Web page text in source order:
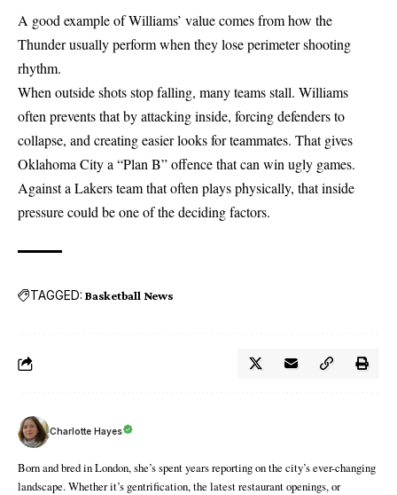
A good example of Williams’ value comes from how the
Thunder usually perform when they lose perimeter shooting
rhythm.
When outside shots stop falling, many teams stall. Williams
often prevents that by attacking inside, forcing defenders to
collapse, and creating easier looks for teammates. That gives
Oklahoma City a “Plan B” offence that can win ugly games.
Against a Lakers team that often plays physically, that inside
pressure could be one of the deciding factors.
TAGGED: Basketball News
Charlotte Hayes
Born and bred in London, she’s spent years reporting on the city’s ever-changing
landscape. Whether it’s gentrification, the latest restaurant openings, or